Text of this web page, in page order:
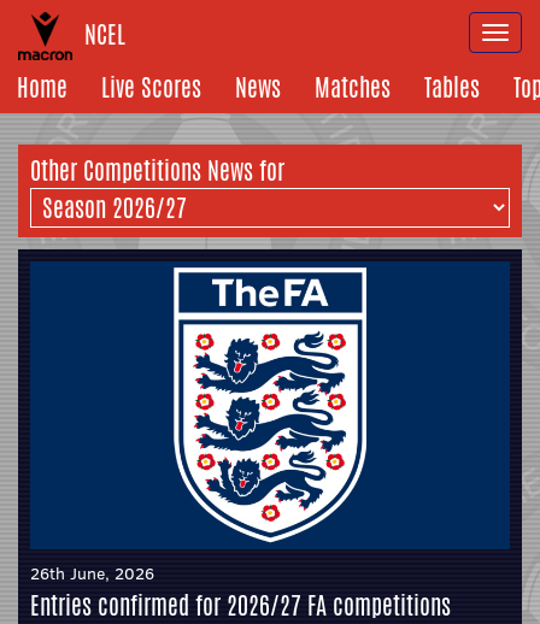
NCEL
Home
Live Scores News Matches Tables
Other Competitions News for
26th June, 2026
Entries confirmed for 2026/27 FA competitions